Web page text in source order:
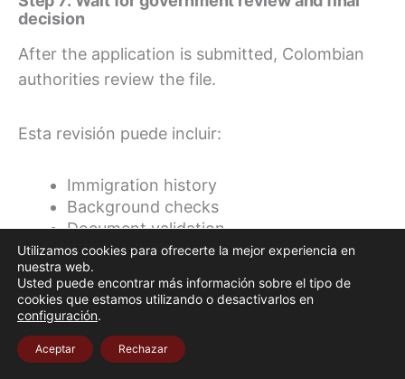
decision
After the application is submitted, Colombian
authorities review the file.
Esta revisión puede incluir:
Immigration history
Background checks
Document validation
Tax or economic information
Compliance with visa requirements
Confirmation of domicile in Colombia
The Ministry also notes that Migración
Colombia may conduct a visit to the foreigner’s
Utilizamos cookies para ofrecerte la mejor experiencia en
nuestra web.
Usted puede encontrar más información sobre el tipo de
cookies que estamos utilizando o desactivarlos en
configuración.
Aceptar Rechazar